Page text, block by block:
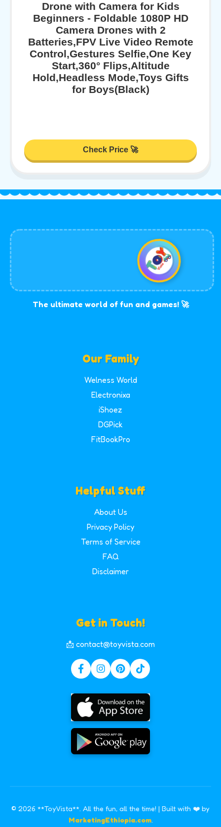
Drone with Camera for Kids
Beginners - Foldable 1080P HD
Camera Drones with 2
Batteries,FPV Live Video Remote
Control,Gestures Selfie,One Key
Start,360° Flips,Altitude
Hold,Headless Mode,Toys Gifts
for Boys(Black)
Check Price 🚀
The ultimate world of fun and games! 🚀
Our Family
Welness World
Electronixa
iShoez
DGPick
FitBookPro
Helpful Stuff
About Us
Privacy Policy
Terms of Service
FAQ
Disclaimer
Get in Touch!
📩 contact@toyvista.com
© 2026 **ToyVista**. All the fun, all the time! | Built with ❤️ by
MarketingEthiopia.com.